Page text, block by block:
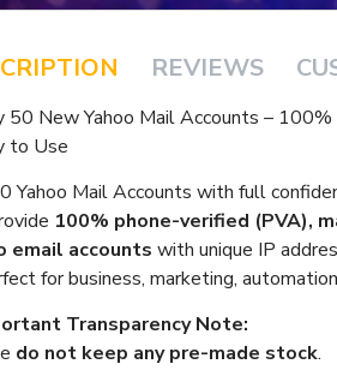
REVIEWS
50 New Yahoo Mail Accounts –
to Use
Yahoo Mail Accounts with full
100% phone-verified (PVA),
email accounts with unique IP
for business, marketing,
Transparency Note:
do not keep any pre-made stock.